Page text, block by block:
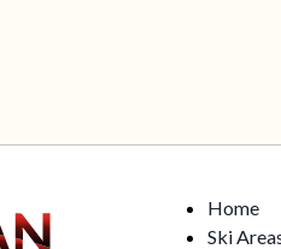
Home
Ski